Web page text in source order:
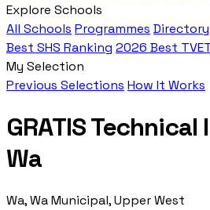
Explore Schools
All Schools Programmes Directory
Best SHS Ranking 2026 Best
My Selection
Previous Selections How It Works
GRATIS
Wa
Wa, Wa Municipal, Upper West